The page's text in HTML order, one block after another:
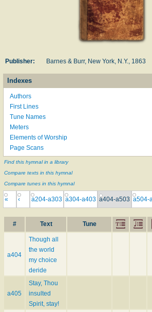
Publisher: Barnes & Burr, New York, N.Y., 1863
Indexes
Authors
First Lines
Tune Names
Meters
Elements of Worship
Page Scans
Find this hymnal in a library
Compare texts in this hymnal
Compare tunes in this hymnal
« ‹ a204-a303 a304-a403 a404-a503 a504-
# Text Tune
a404
Though all
the world
my choice
deride
a405
Stay, Thou
insulted
Spirit, stay!